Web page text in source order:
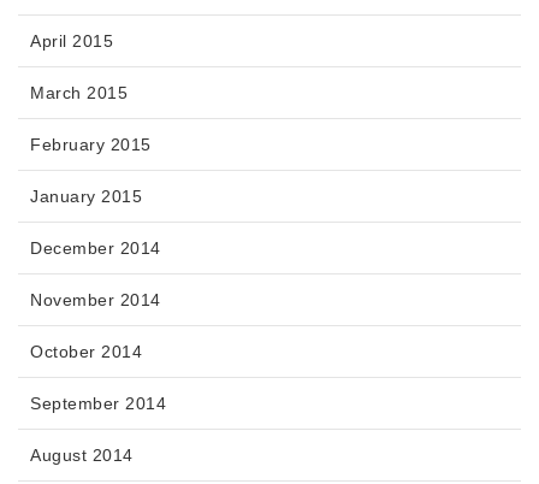
April 2015
March 2015
February 2015
January 2015
December 2014
November 2014
October 2014
September 2014
August 2014